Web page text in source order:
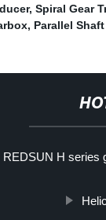
, Spiral Gear
, Parallel Shaft
REDSUN H series